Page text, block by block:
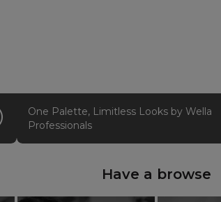
One Palette, Limitless Looks by Wella
Professionals
Have a browse